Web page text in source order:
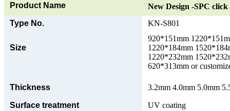
Product Name
New Design -SPC
Type No.
KN-S801
Size
920*151mm
1220*184mm
1220*232mm
620*313mm or
Thickness 3.2mm 4.0mm 5.0mm
Surface treatment
UV coating